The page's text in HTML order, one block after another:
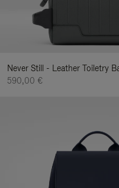
Never Still - Leather Toiletry
590,00 €